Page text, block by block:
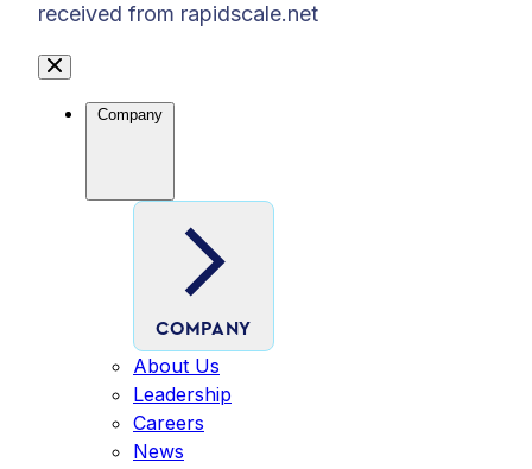
received from rapidscale.net
Company
COMPANY
About Us
Leadership
Careers
News